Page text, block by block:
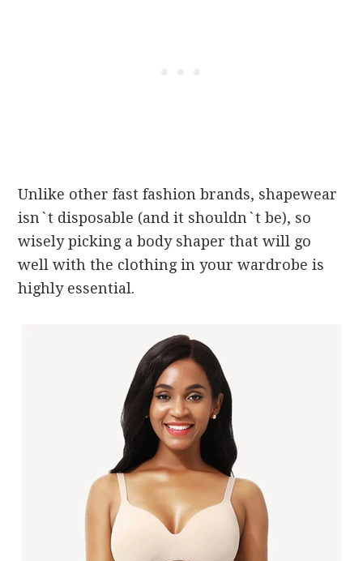
Unlike other fast fashion brands, shapewear
isn`t disposable (and it shouldn`t be), so
wisely picking a body shaper that will go
well with the clothing in your wardrobe is
highly essential.